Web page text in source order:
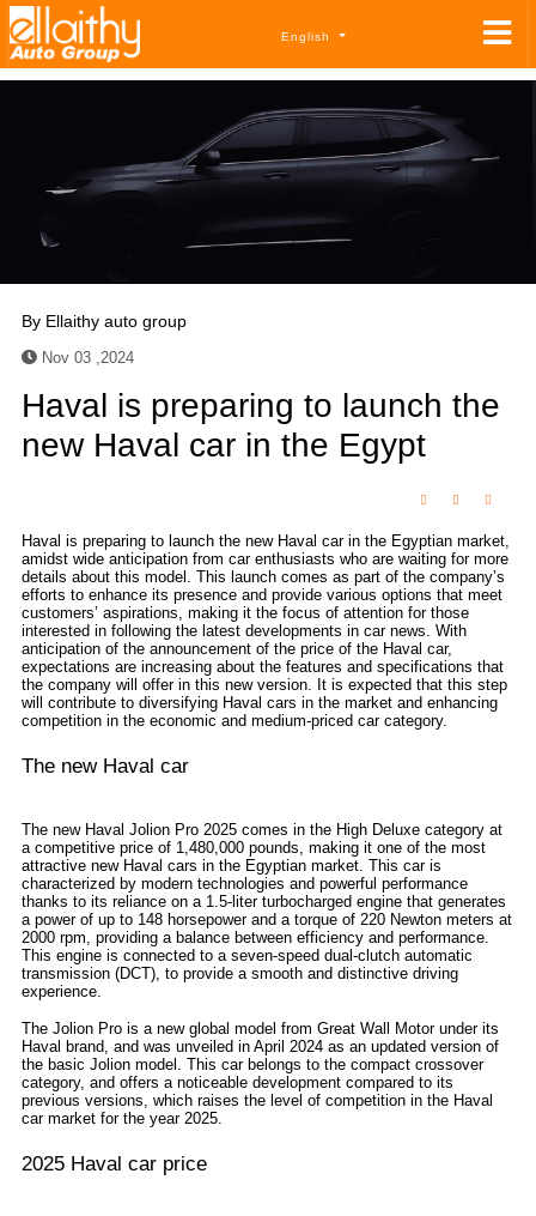
English
By Ellaithy auto group
Nov 03 ,2024
Haval is preparing to launch the
new Haval car in the Egypt
Haval is preparing to launch the new Haval car in the Egyptian market,
amidst wide anticipation from car enthusiasts who are waiting for more
details about this model. This launch comes as part of the company’s
efforts to enhance its presence and provide various options that meet
customers’ aspirations, making it the focus of attention for those
interested in following the latest developments in car news. With
anticipation of the announcement of the price of the Haval car,
expectations are increasing about the features and specifications that
the company will offer in this new version. It is expected that this step
will contribute to diversifying Haval cars in the market and enhancing
competition in the economic and medium-priced car category.
The new Haval car
The new Haval Jolion Pro 2025 comes in the High Deluxe category at
a competitive price of 1,480,000 pounds, making it one of the most
attractive new Haval cars in the Egyptian market. This car is
characterized by modern technologies and powerful performance
thanks to its reliance on a 1.5-liter turbocharged engine that generates
a power of up to 148 horsepower and a torque of 220 Newton meters at
2000 rpm, providing a balance between efficiency and performance.
This engine is connected to a seven-speed dual-clutch automatic
transmission (DCT), to provide a smooth and distinctive driving
experience.
The Jolion Pro is a new global model from Great Wall Motor under its
Haval brand, and was unveiled in April 2024 as an updated version of
the basic Jolion model. This car belongs to the compact crossover
category, and offers a noticeable development compared to its
previous versions, which raises the level of competition in the Haval
car market for the year 2025.
2025 Haval car price